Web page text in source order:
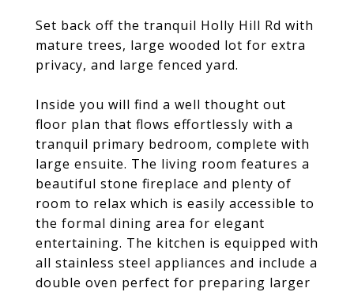
Set back off the tranquil Holly Hill Rd with
mature trees, large wooded lot for extra
privacy, and large fenced yard.
Inside you will find a well thought out
floor plan that flows effortlessly with a
tranquil primary bedroom, complete with
large ensuite. The living room features a
beautiful stone fireplace and plenty of
room to relax which is easily accessible to
the formal dining area for elegant
entertaining. The kitchen is equipped with
all stainless steel appliances and include a
double oven perfect for preparing larger